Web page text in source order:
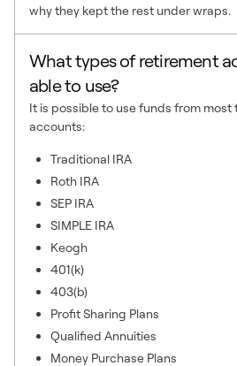
why they kept the rest under wraps.
What types of retirement
able to use?
It is possible to use funds from
accounts:
Traditional IRA
Roth IRA
SEP IRA
SIMPLE IRA
Keogh
401(k)
403(b)
Profit Sharing Plans
Qualified Annuities
Money Purchase Plans